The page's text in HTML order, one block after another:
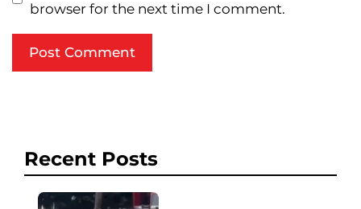
browser for the next time I comment.
Recent Posts